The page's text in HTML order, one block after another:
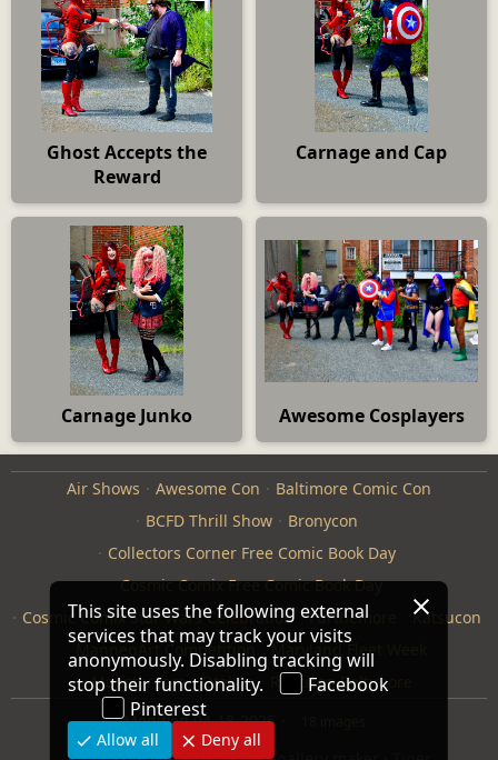
Ghost Accepts the
Reward
Carnage and Cap
Carnage Junko Awesome Cosplayers
Air Shows Awesome Con
Baltimore Comic Con
BCFD Thrill Show
Bronycon
Collectors Corner Free Comic Book Day
Cosmic Comix Free Comic Book Day
Cosmic Comix Star Wars Celebration
Furthemore
Katsucon
ManneqArt Competition
Maryland Fleet Week
Monster Jam
Otakon
Repticon Baltimore
Modified04-18-2026
This site uses the following external
services that may track your visits
anonymously. Disabling tracking will
stop their functionality.
Facebook
Pinterest
Allow all Deny all